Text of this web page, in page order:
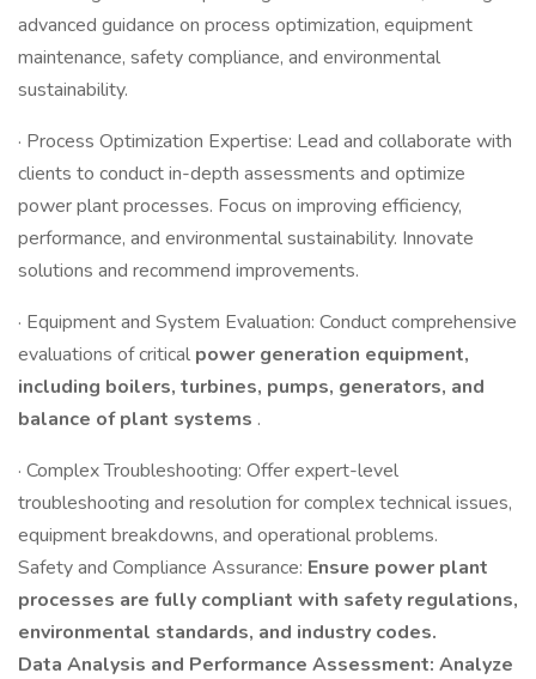
advanced guidance on process optimization, equipment
maintenance, safety compliance, and environmental
sustainability.
· Process Optimization Expertise: Lead and collaborate with
clients to conduct in-depth assessments and optimize
power plant processes. Focus on improving efficiency,
performance, and environmental sustainability. Innovate
solutions and recommend improvements.
· Equipment and System Evaluation: Conduct comprehensive
evaluations of critical power generation equipment,
including boilers, turbines, pumps, generators, and
balance of plant systems .
· Complex Troubleshooting: Offer expert-level
troubleshooting and resolution for complex technical issues,
equipment breakdowns, and operational problems.
Safety and Compliance Assurance: Ensure power plant
processes are fully compliant with safety regulations,
environmental standards, and industry codes.
Data Analysis and Performance Assessment: Analyze